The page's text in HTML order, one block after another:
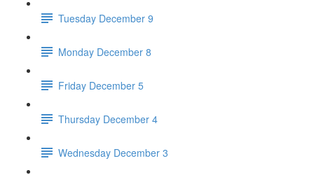
Tuesday December 9
Monday December 8
Friday December 5
Thursday December 4
Wednesday December 3